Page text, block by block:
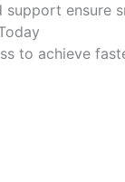
ensure
to achieve